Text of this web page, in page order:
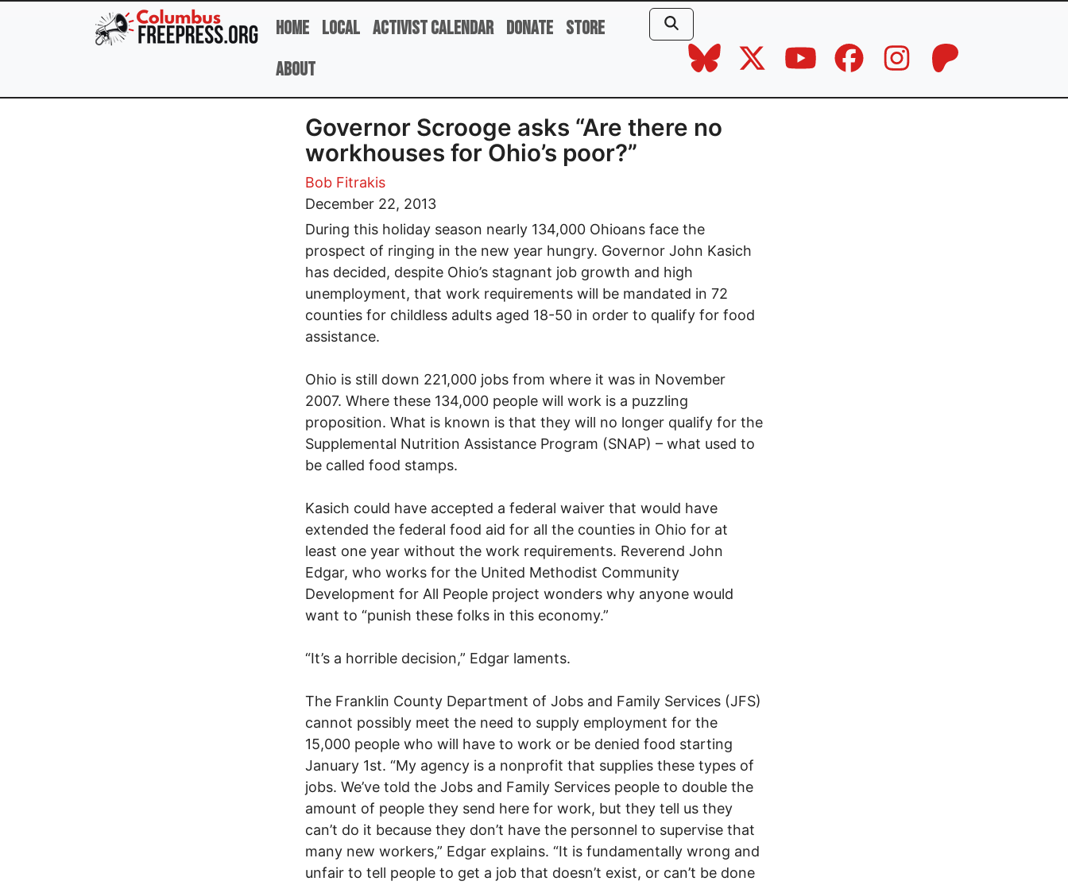
Skip to main content
Home Local Activist Calendar Donate Store
About
Governor Scrooge asks “Are there no
workhouses for Ohio’s poor?”
Bob Fitrakis
December 22, 2013
During this holiday season nearly 134,000 Ohioans face the
prospect of ringing in the new year hungry. Governor John Kasich
has decided, despite Ohio’s stagnant job growth and high
unemployment, that work requirements will be mandated in 72
counties for childless adults aged 18-50 in order to qualify for food
assistance.
Ohio is still down 221,000 jobs from where it was in November
2007. Where these 134,000 people will work is a puzzling
proposition. What is known is that they will no longer qualify for the
Supplemental Nutrition Assistance Program (SNAP) – what used to
be called food stamps.
Kasich could have accepted a federal waiver that would have
extended the federal food aid for all the counties in Ohio for at
least one year without the work requirements. Reverend John
Edgar, who works for the United Methodist Community
Development for All People project wonders why anyone would
want to “punish these folks in this economy.”
“It’s a horrible decision,” Edgar laments.
The Franklin County Department of Jobs and Family Services (JFS)
cannot possibly meet the need to supply employment for the
15,000 people who will have to work or be denied food starting
January 1st. “My agency is a nonprofit that supplies these types of
jobs. We’ve told the Jobs and Family Services people to double the
amount of people they send here for work, but they tell us they
can’t do it because they don’t have the personnel to supervise that
many new workers,” Edgar explains. “It is fundamentally wrong and
unfair to tell people to get a job that doesn’t exist, or can’t be done